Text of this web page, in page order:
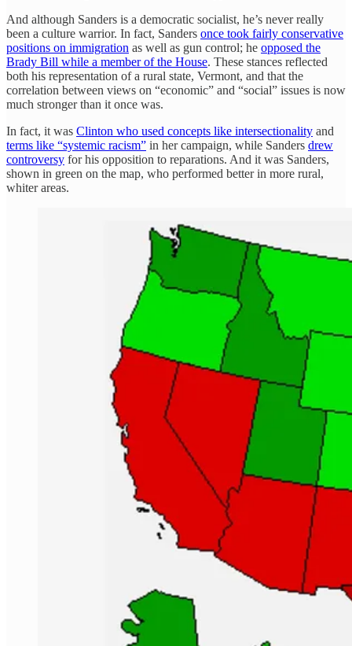
And although Sanders is a democratic socialist, he’s never really
been a culture warrior. In fact, Sanders once took fairly conservative
positions on immigration as well as gun control; he opposed the
Brady Bill while a member of the House. These stances reflected
both his representation of a rural state, Vermont, and that the
correlation between views on “economic” and “social” issues is now
much stronger than it once was.
In fact, it was Clinton who used concepts like intersectionality and
terms like “systemic racism” in her campaign, while Sanders drew
controversy for his opposition to reparations. And it was Sanders,
shown in green on the map, who performed better in more rural,
whiter areas.